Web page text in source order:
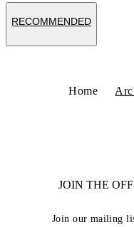
RECOMMENDED
Home
JOIN THE
Join our mailing